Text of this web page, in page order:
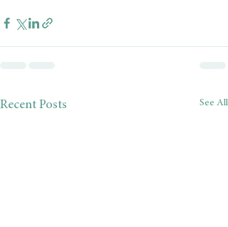
Recent Posts See All